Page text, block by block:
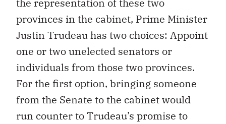
provinces in the cabinet, Prime Minister
Justin Trudeau has two choices: Appoint
one or two unelected senators or
individuals from those two provinces.
For the first option, bringing someone
from the Senate to the cabinet would
run counter to Trudeau’s promise to